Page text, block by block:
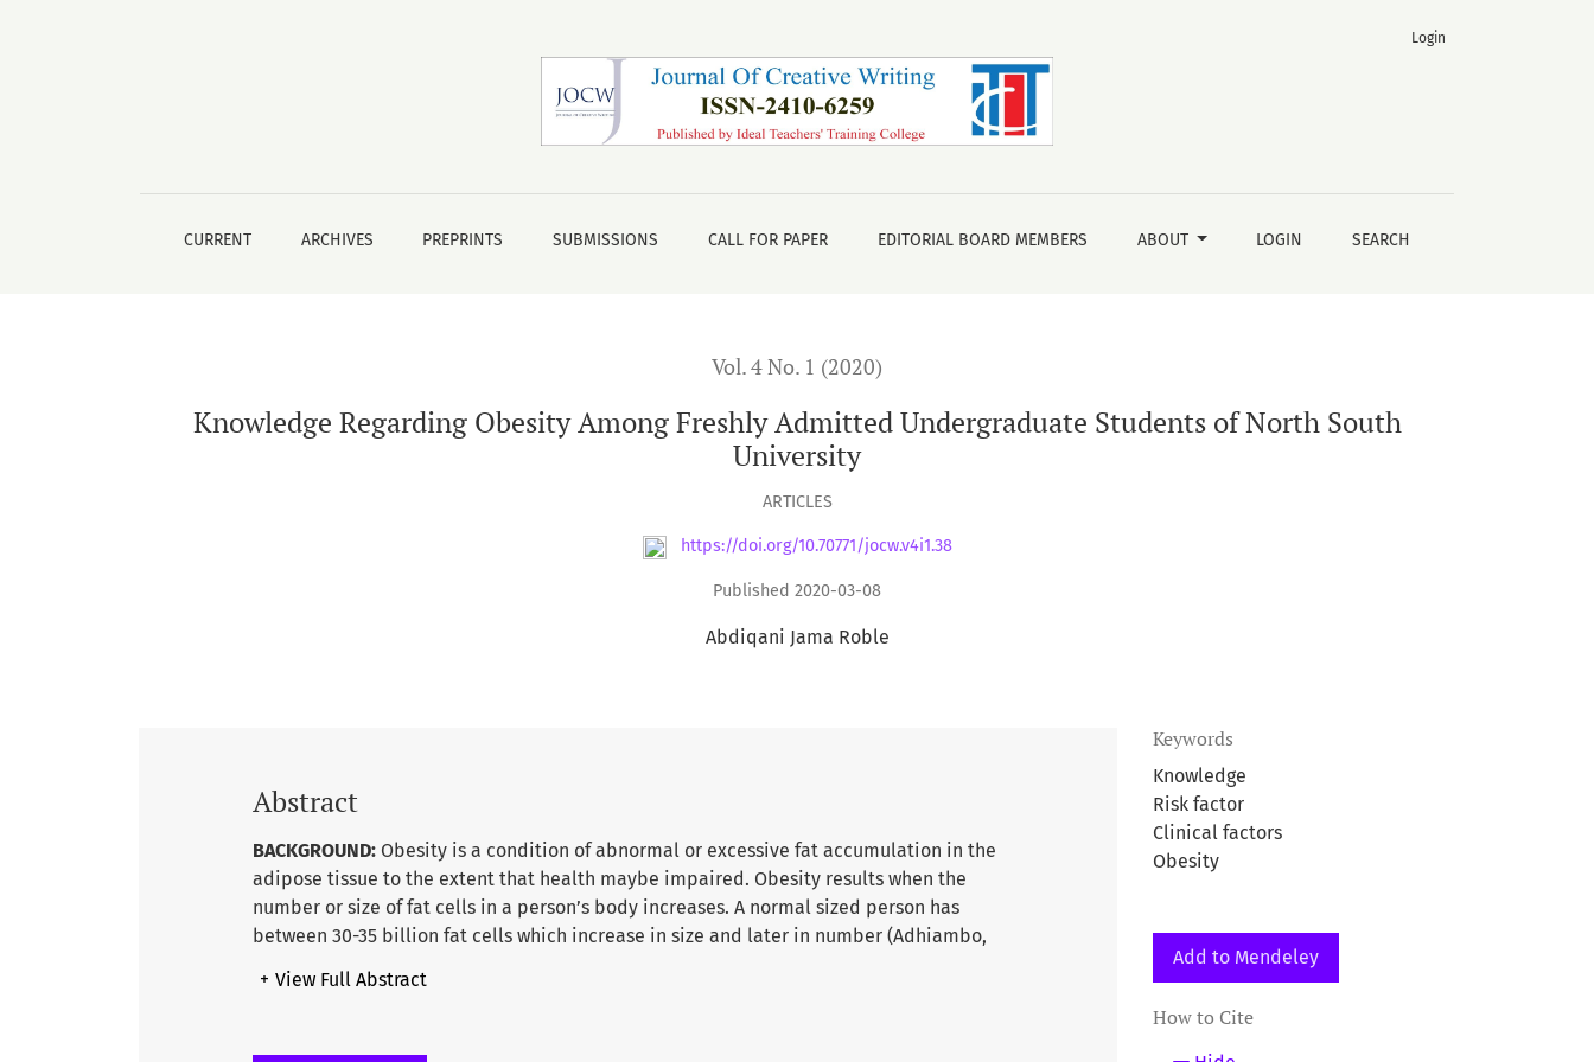
CURRENT ARCHIVES PREPRINTS SUBMISSIONS CALL FOR PAPER EDITORIAL BOARD MEMBERS ABOUT LOGIN SEARCH
Login
Vol. 4 No. 1 (2020)
Knowledge Regarding Obesity Among Freshly Admitted Undergraduate Students of North South
University
ARTICLES
https://doi.org/10.70771/jocw.v4i1.38
Published 2020-03-08
Abdiqani Jama Roble
Keywords
Knowledge
Risk factor
Clinical factors
Obesity
Add to Mendeley
How to Cite
Abstract
BACKGROUND: Obesity is a condition of abnormal or excessive fat accumulation in the
adipose tissue to the extent that health maybe impaired. Obesity results when the
number or size of fat cells in a person’s body increases. A normal sized person has
between 30-35 billion fat cells which increase in size and later in number (Adhiambo,
billion adults, 18 years and older, were overweight. Of these over 650 million were
+ View Full Abstract